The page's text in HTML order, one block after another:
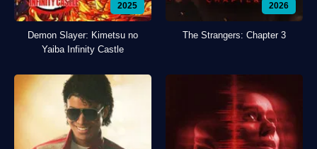
2025
Demon Slayer: Kimetsu no
Yaiba Infinity Castle
2026
The Strangers: Chapter 3